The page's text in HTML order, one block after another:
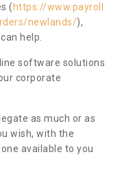
(https://www.payroll
newlands/),
help.
software solutions
corporate
as much or as
wish, with the
available to you